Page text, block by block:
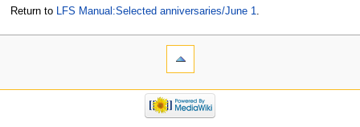
Return to
LFS Manual:Selected anniversaries/June 1